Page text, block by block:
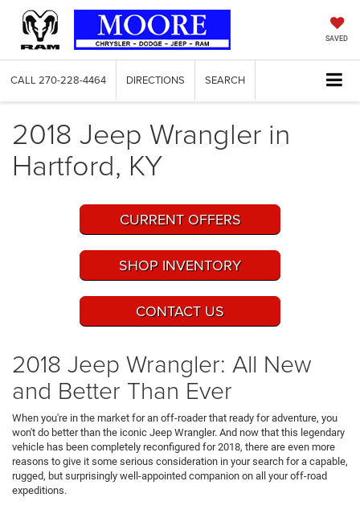
SAVED
CALL 270-228-4464 DIRECTIONS SEARCH
2018 Jeep Wrangler in
Hartford, KY
CURRENT OFFERS
SHOP INVENTORY
CONTACT US
2018 Jeep Wrangler: All New
and Better Than Ever
When you're in the market for an off-roader that ready for adventure, you
won't do better than the iconic Jeep Wrangler. And now that this legendary
vehicle has been completely reconfigured for 2018, there are even more
reasons to give it some serious consideration in your search for a capable,
rugged, but surprisingly well-appointed companion on all your off-road
expeditions.